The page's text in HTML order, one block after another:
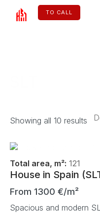
content
TO CALL
Showing all 10 results
Total area, m²: 121
House in Spain
From 1300 €/m²
Spacious and modern